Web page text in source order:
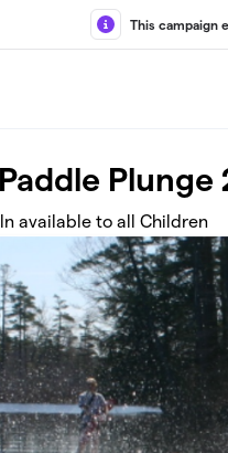
This campaign
Plunge
available to all Children